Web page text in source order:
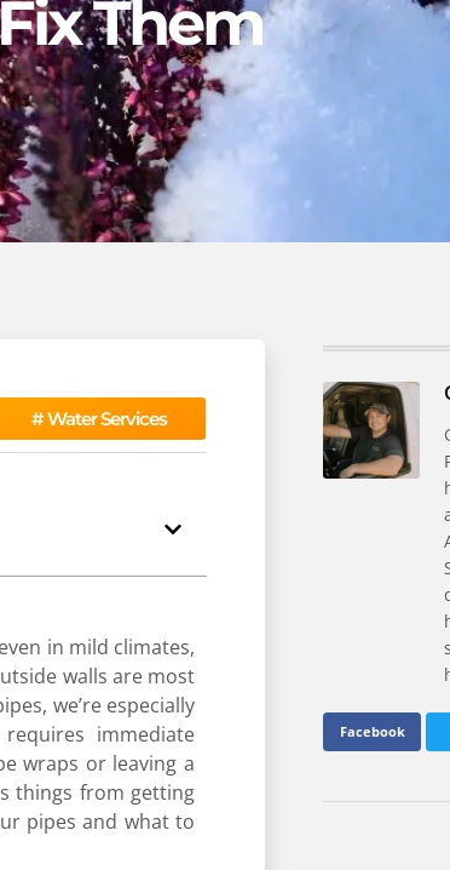
Them
#Water Services
in mild climates,
walls are most
we’re especially
immediate
wraps or leaving a
things from getting
pipes and what to
Facebook